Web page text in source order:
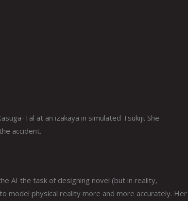
Tal at an izakaya in simulated Tsukiji. She
accident.
AI the task of designing novel (but in reality,
model physical reality more and more accurately. Her